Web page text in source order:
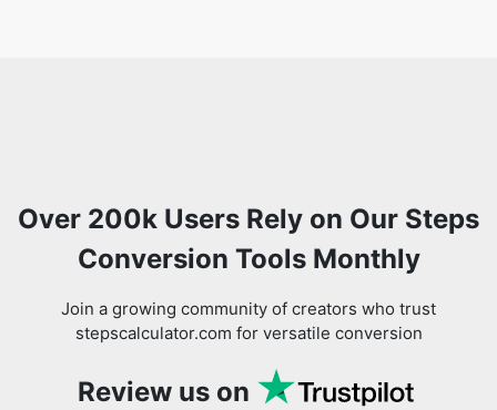
Over 200k Users Rely on Our Steps
Conversion Tools Monthly
Join a growing community of creators who trust
stepscalculator.com for versatile conversion
Review us on